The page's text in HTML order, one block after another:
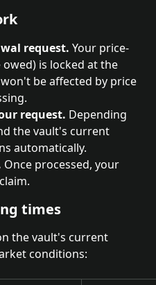
request. Your price-
is locked at the
be affected by price
request. Depending
the vault's current
automatically.
Once processed, your
times
the vault's current
conditions: